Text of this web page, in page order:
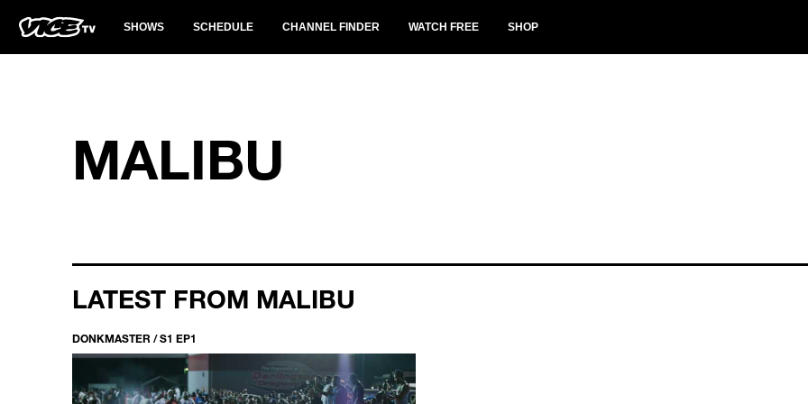
SHOWS SCHEDULE CHANNEL FINDER WATCH FREE SHOP
MALIBU
LATEST FROM MALIBU
DONKMASTER / S1 EP1